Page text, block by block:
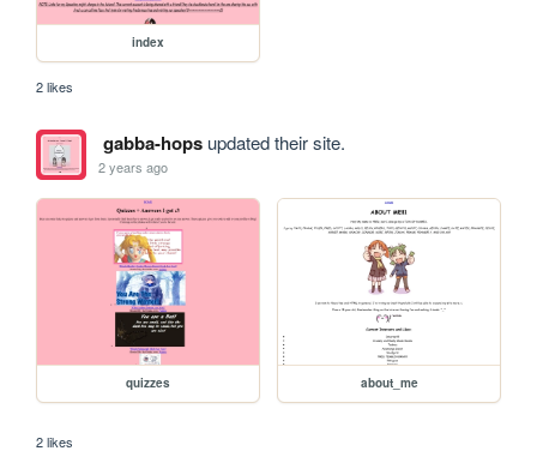
index
2 likes
gabba-hopsupdated their site.
2 years ago
quizzes about_me
2 likes